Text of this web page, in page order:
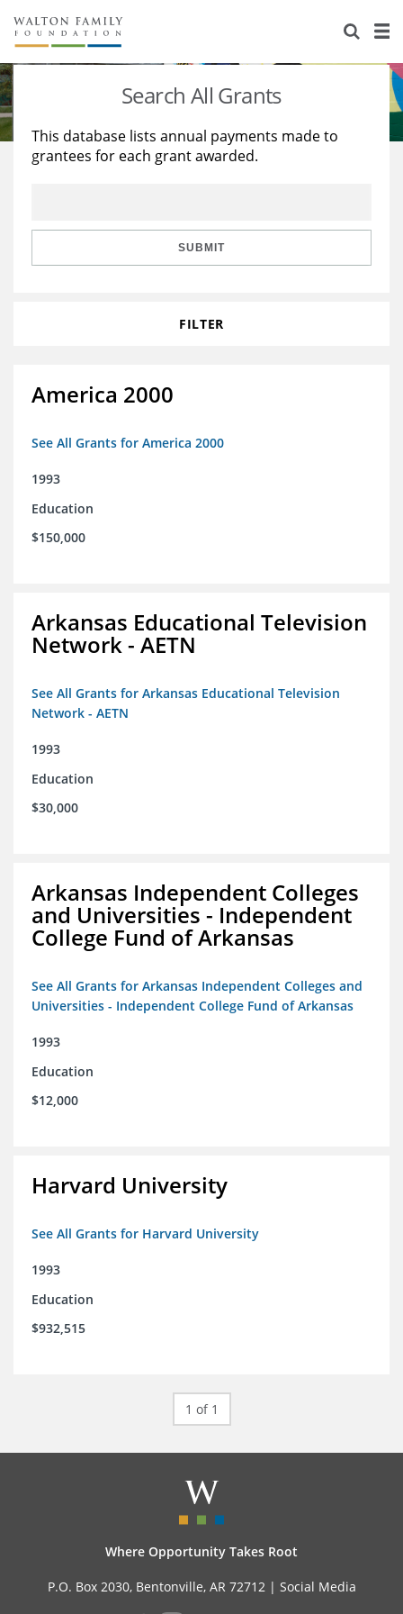
About Us
Staff
Reports & Financials
Stories
Education
Learning
Search All Grants
This database lists annual payments made to
grantees for each grant awarded.
SUBMIT
FILTER
America 2000
See All Grants for America 2000
1993
Education
$150,000
Arkansas Educational Television
Network - AETN
See All Grants for Arkansas Educational Television
Network - AETN
1993
Education
$30,000
Arkansas Independent Colleges
and Universities - Independent
College Fund of Arkansas
See All Grants for Arkansas Independent Colleges and
Universities - Independent College Fund of Arkansas
1993
Education
$12,000
Harvard University
See All Grants for Harvard University
1993
Education
$932,515
1 of 1
Where Opportunity Takes Root
P.O. Box 2030, Bentonville, AR 72712 | Social Media